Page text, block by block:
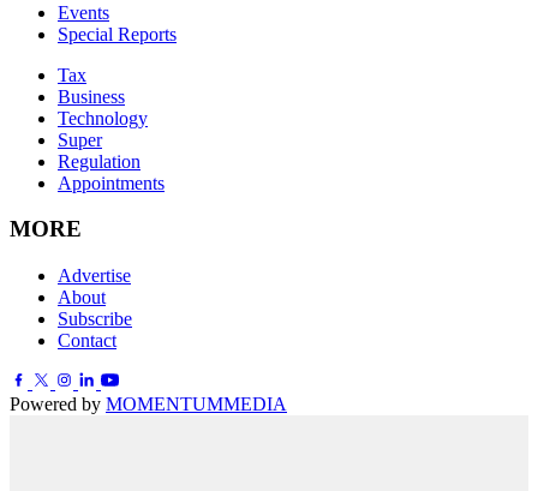
Events
Special Reports
Tax
Business
Technology
Super
Regulation
Appointments
MORE
Advertise
About
Subscribe
Contact
Powered by MOMENTUMMEDIA